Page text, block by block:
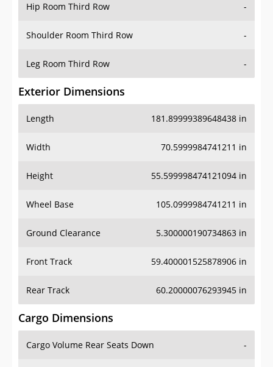
Hip Room Third Row -
Shoulder Room Third Row -
Leg Room Third Row -
Exterior Dimensions
Length 181.89999389648438 in
Width 70.5999984741211 in
Height 55.599998474121094 in
Wheel Base 105.0999984741211 in
Ground Clearance 5.300000190734863 in
Front Track 59.400001525878906 in
Rear Track 60.20000076293945 in
Cargo Dimensions
Cargo Volume Rear Seats Down -